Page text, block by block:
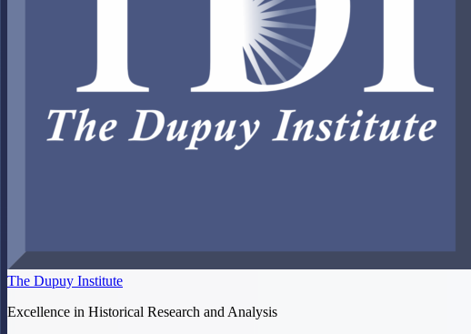
The Dupuy Institute
Excellence in Historical Research and Analysis